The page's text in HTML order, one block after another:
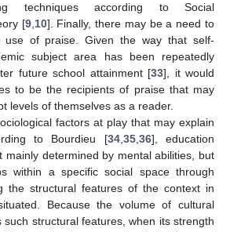
techniques according to Social
[9, 10]. Finally, there may be a need to
use of praise. Given the way that self-
subject area has been repeatedly
future school attainment [33], it would
to be the recipients of praise that may
levels of themselves as a reader.
factors at play that may explain
to Bourdieu [34, 35, 36], education
mainly determined by mental abilities, but
within a specific social space through
the structural features of the context in
Because the volume of cultural
such structural features, when its strength